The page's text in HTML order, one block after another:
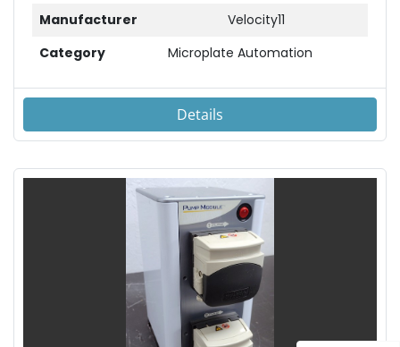
Manufacturer
Velocity11
Category
Microplate Automation
Details